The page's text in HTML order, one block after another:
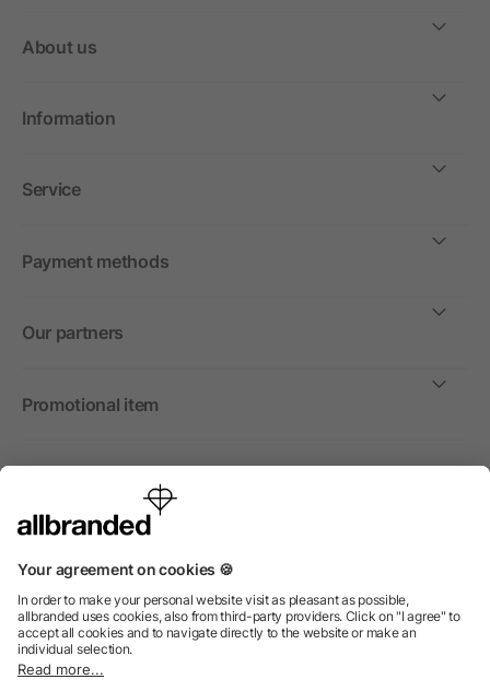
About us
Information
Service
Payment methods
Our partners
Promotional item
International